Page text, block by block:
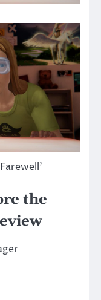
the